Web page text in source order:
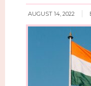
AUGUST 14, 2022